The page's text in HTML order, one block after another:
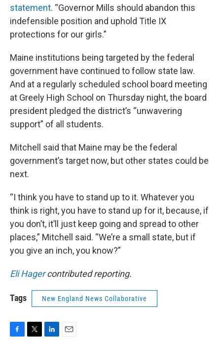
statement. “Governor Mills should abandon this
indefensible position and uphold Title IX
protections for our girls.”
Maine institutions being targeted by the federal
government have continued to follow state law.
And at a regularly scheduled school board meeting
at Greely High School on Thursday night, the board
president pledged the district’s “unwavering
support” of all students.
Mitchell said that Maine may be the federal
government’s target now, but other states could be
next.
“I think you have to stand up to it. Whatever you
think is right, you have to stand up for it, because, if
you don’t, it’ll just keep going and spread to other
places,” Mitchell said. “We’re a small state, but if
you give an inch, you know?”
Eli Hagercontributed reporting.
Tags New England News Collaborative